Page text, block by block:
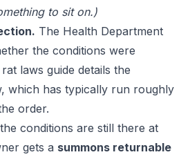
to sit on.)
The Health Department
the conditions were
rat laws guide details the
which has typically run roughly
order.
conditions are still there at
gets a summons returnable